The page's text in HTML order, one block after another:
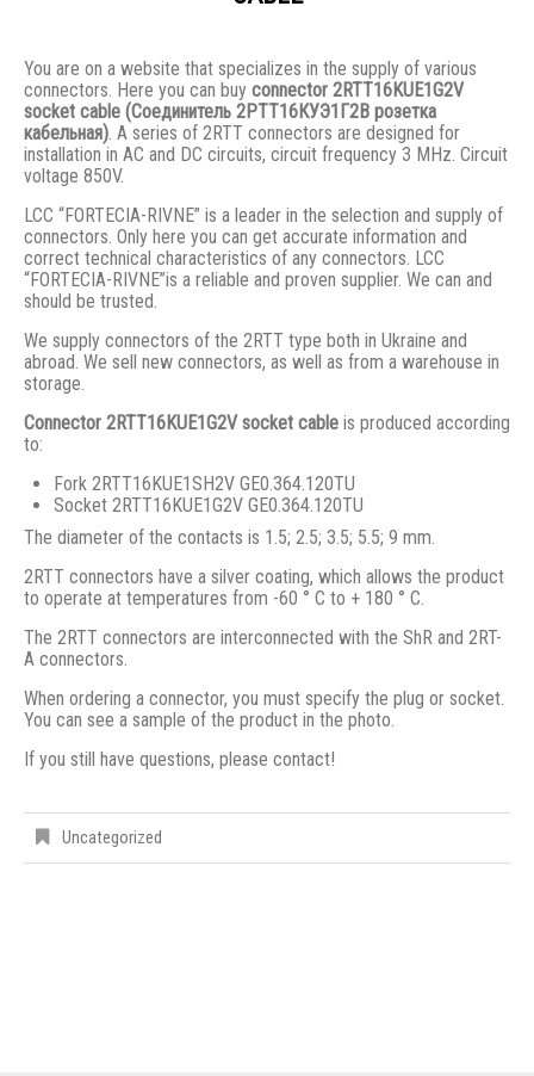
You are on a website that specializes in the supply of various
connectors. Here you can buy connector 2RTT16KUE1G2V
socket cable (Соединитель 2РТТ16КУЭ1Г2В розетка
кабельная). A series of 2RTT connectors are designed for
installation in AC and DC circuits, circuit frequency 3 MHz. Circuit
voltage 850V.
LCC “FORTECIA-RIVNE” is a leader in the selection and supply of
connectors. Only here you can get accurate information and
correct technical characteristics of any connectors. LCC
“FORTECIA-RIVNE”is a reliable and proven supplier. We can and
should be trusted.
We supply connectors of the 2RTT type both in Ukraine and
abroad. We sell new connectors, as well as from a warehouse in
storage.
Connector 2RTT16KUE1G2V socket cable is produced according
to:
Fork 2RTT16KUE1SH2V GE0.364.120TU
Socket 2RTT16KUE1G2V GE0.364.120TU
The diameter of the contacts is 1.5; 2.5; 3.5; 5.5; 9 mm.
2RTT connectors have a silver coating, which allows the product
to operate at temperatures from -60 ° C to + 180 ° C.
The 2RTT connectors are interconnected with the ShR and 2RT-
A connectors.
When ordering a connector, you must specify the plug or socket.
You can see a sample of the product in the photo.
If you still have questions, please contact!
Uncategorized